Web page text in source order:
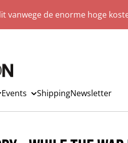
vanwege de enorme hoge
Events ShippingNewsletter